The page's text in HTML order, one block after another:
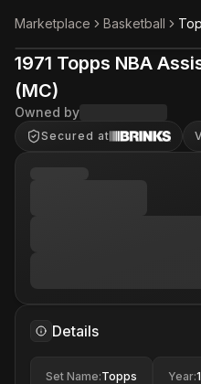
Marketplace Basketball
1971 Topps NBA
(MC)
Owned by
Secured at
Details
Set Name:Topps Year: